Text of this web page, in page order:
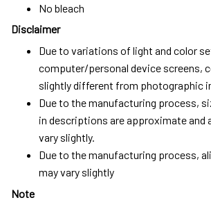
No bleach
Disclaimer
Due to variations of light and color
computer/personal device screens,
slightly different from photographic
Due to the manufacturing process,
in descriptions are approximate and
vary slightly.
Due to the manufacturing process,
may vary slightly
Note